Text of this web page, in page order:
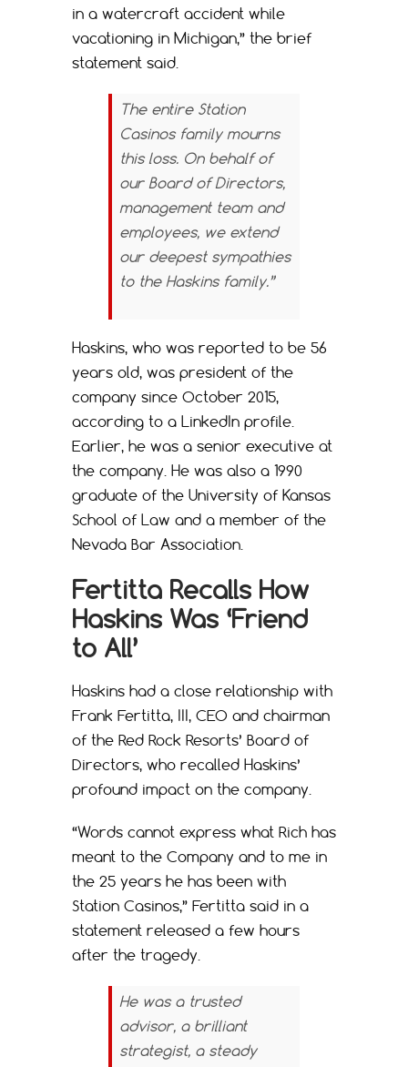
in a watercraft accident while
vacationing in Michigan,” the brief
statement said.
The entire Station
Casinos family mourns
this loss. On behalf of
our Board of Directors,
management team and
employees, we extend
our deepest sympathies
to the Haskins family.”
Haskins, who was reported to be 56
years old, was president of the
company since October 2015,
according to a LinkedIn profile.
Earlier, he was a senior executive at
the company. He was also a 1990
graduate of the University of Kansas
School of Law and a member of the
Nevada Bar Association.
Fertitta Recalls How
Haskins Was ‘Friend
to All’
Haskins had a close relationship with
Frank Fertitta, III, CEO and chairman
of the Red Rock Resorts’ Board of
Directors, who recalled Haskins’
profound impact on the company.
“Words cannot express what Rich has
meant to the Company and to me in
the 25 years he has been with
Station Casinos,” Fertitta said in a
statement released a few hours
after the tragedy.
He was a trusted
advisor, a brilliant
strategist, a steady